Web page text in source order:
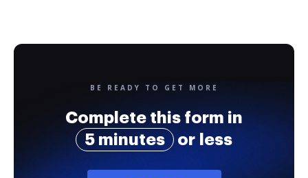
BE READY TO GET MORE
Complete this form in
5 minutes
or less